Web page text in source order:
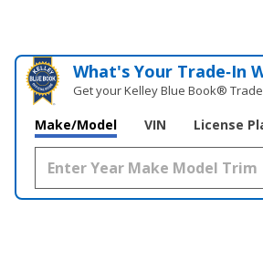
What's Your Trade‑In
Get your Kelley Blue Book®
Make/Model VIN License